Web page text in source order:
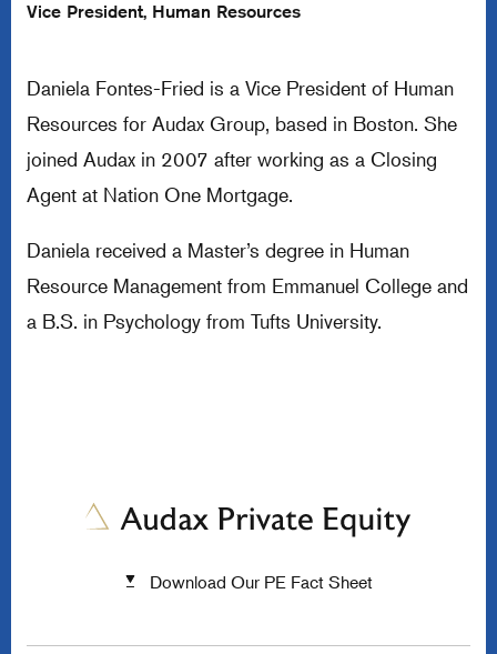
Vice President, Human Resources
Daniela Fontes-Fried is a Vice President of Human
Resources for Audax Group, based in Boston. She
joined Audax in 2007 after working as a Closing
Agent at Nation One Mortgage.
Daniela received a Master’s degree in Human
Resource Management from Emmanuel College and
a B.S. in Psychology from Tufts University.
Download Our PE Fact Sheet